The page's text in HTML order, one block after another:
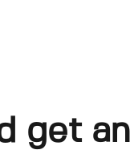
get an